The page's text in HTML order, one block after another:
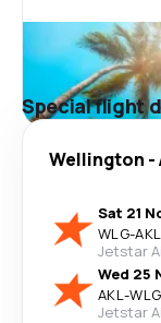
Special flight
Wellington -
Sat 21
WLG-AKL
Jetstar
Wed 25
AKL-WLG
Jetstar